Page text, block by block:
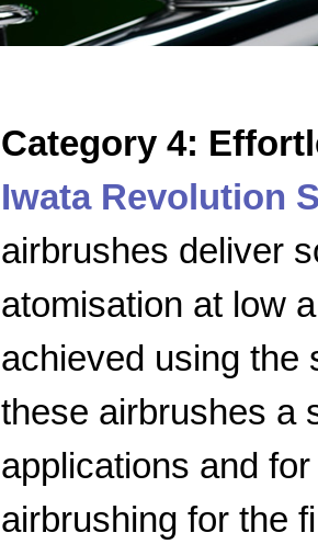
Category 4:
Iwata Revolution
airbrushes deliver
atomisation at low
achieved using the
these airbrushes a
applications and
airbrushing for the